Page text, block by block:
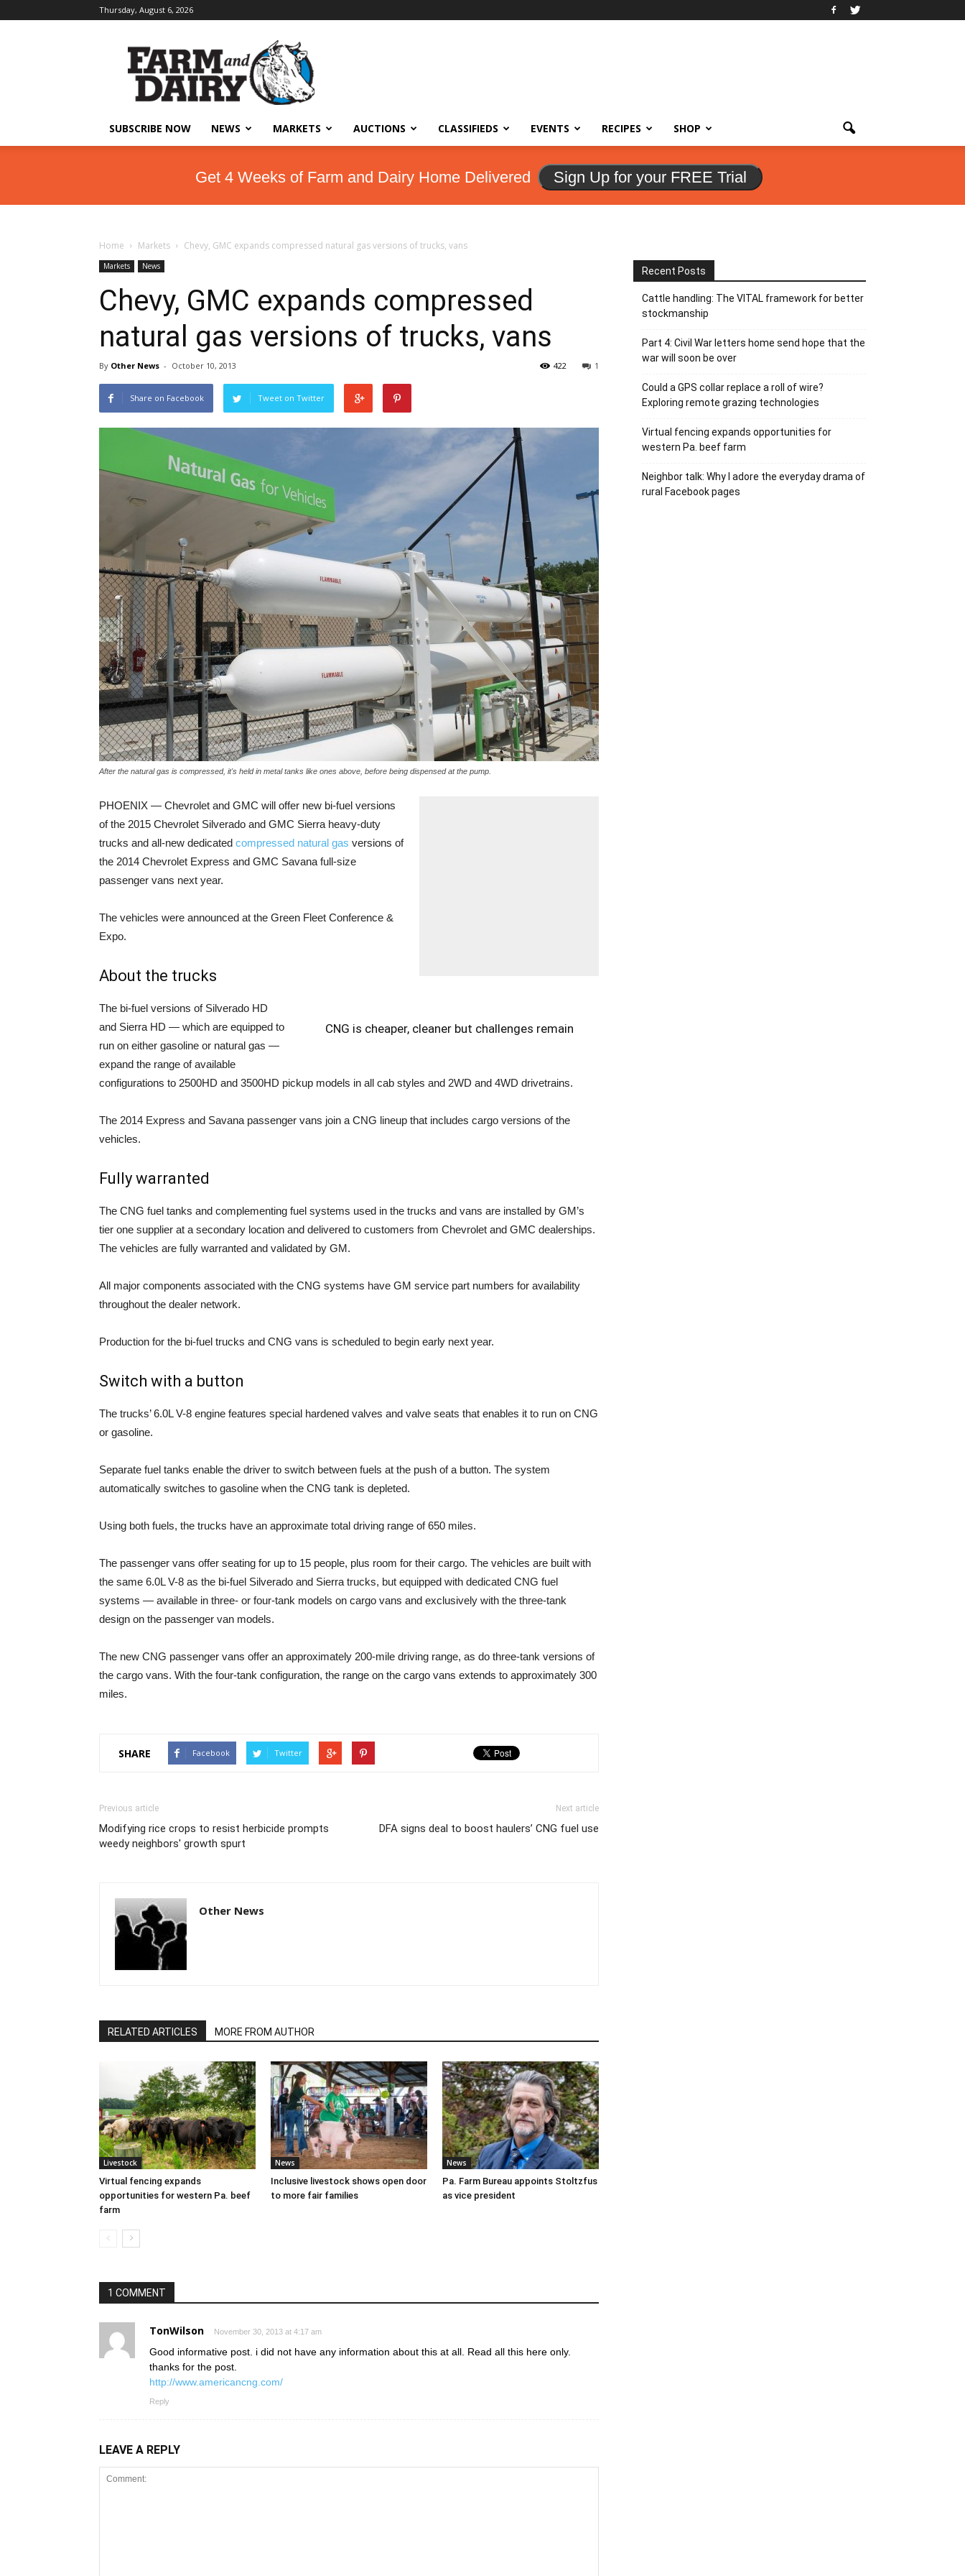
Thursday, August 6, 2026
SUBSCRIBE NOW NEWS MARKETS AUCTIONS CLASSIFIEDS EVENTS RECIPES SHOP
Get 4 Weeks of Farm and Dairy Home Delivered Sign Up for your FREE Trial
Home Markets Chevy, GMC expands compressed natural gas versions of trucks, vans
Markets News
Chevy, GMC expands compressed
natural gas versions of trucks, vans
By Other News - October 10, 2013 1
422
Share on Facebook Tweet on Twitter
After the natural gas is compressed, it's held in metal tanks like ones above, before being dispensed at the pump.
PHOENIX — Chevrolet and GMC will offer new bi-fuel versions
of the 2015 Chevrolet Silverado and GMC Sierra heavy-duty
trucks and all-new dedicated compressed natural gas versions of
the 2014 Chevrolet Express and GMC Savana full-size
passenger vans next year.
The vehicles were announced at the Green Fleet Conference &
Expo.
CNG is cheaper, cleaner but challenges remain
About the trucks
The bi-fuel versions of Silverado HD
and Sierra HD — which are equipped to
run on either gasoline or natural gas —
expand the range of available
configurations to 2500HD and 3500HD pickup models in all cab styles and 2WD and 4WD drivetrains.
The 2014 Express and Savana passenger vans join a CNG lineup that includes cargo versions of the
vehicles.
Fully warranted
The CNG fuel tanks and complementing fuel systems used in the trucks and vans are installed by GM’s
tier one supplier at a secondary location and delivered to customers from Chevrolet and GMC dealerships.
The vehicles are fully warranted and validated by GM.
All major components associated with the CNG systems have GM service part numbers for availability
throughout the dealer network.
Production for the bi-fuel trucks and CNG vans is scheduled to begin early next year.
Switch with a button
The trucks’ 6.0L V-8 engine features special hardened valves and valve seats that enables it to run on CNG
or gasoline.
Separate fuel tanks enable the driver to switch between fuels at the push of a button. The system
automatically switches to gasoline when the CNG tank is depleted.
Using both fuels, the trucks have an approximate total driving range of 650 miles.
The passenger vans offer seating for up to 15 people, plus room for their cargo. The vehicles are built with
the same 6.0L V-8 as the bi-fuel Silverado and Sierra trucks, but equipped with dedicated CNG fuel
systems — available in three- or four-tank models on cargo vans and exclusively with the three-tank
design on the passenger van models.
The new CNG passenger vans offer an approximately 200-mile driving range, as do three-tank versions of
the cargo vans. With the four-tank configuration, the range on the cargo vans extends to approximately 300
miles.
SHARE Facebook Twitter
Previous article
Modifying rice crops to resist herbicide prompts
weedy neighbors' growth spurt
Next article
DFA signs deal to boost haulers’ CNG fuel use
Other News
RELATED ARTICLES MORE FROM AUTHOR
Livestock
Virtual fencing expands
opportunities for western Pa. beef
farm
News
Inclusive livestock shows open door
to more fair families
News
Pa. Farm Bureau appoints Stoltzfus
as vice president
1 COMMENT
TonWilson November 30, 2013 at 4:17 am
Good informative post. i did not have any information about this at all. Read all this here only.
thanks for the post.
http://www.americancng.com/
Reply
LEAVE A REPLY
Recent Posts
Cattle handling: The VITAL framework for better
stockmanship
Part 4: Civil War letters home send hope that the
war will soon be over
Could a GPS collar replace a roll of wire?
Exploring remote grazing technologies
Virtual fencing expands opportunities for
western Pa. beef farm
Neighbor talk: Why I adore the everyday drama of
rural Facebook pages